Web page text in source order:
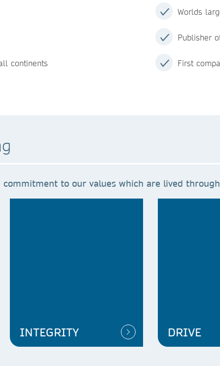
continents
Worlds
Publisher
First
to our values which are lived
INTEGRITY DRIVE